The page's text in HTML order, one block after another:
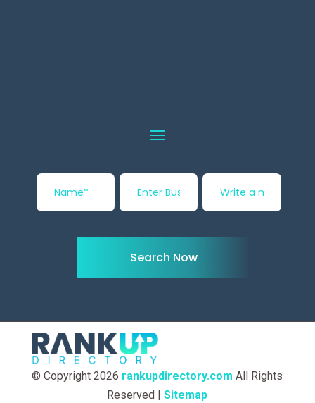
Search Now
© Copyright 2026 rankupdirectory.com All Rights
Reserved |Sitemap